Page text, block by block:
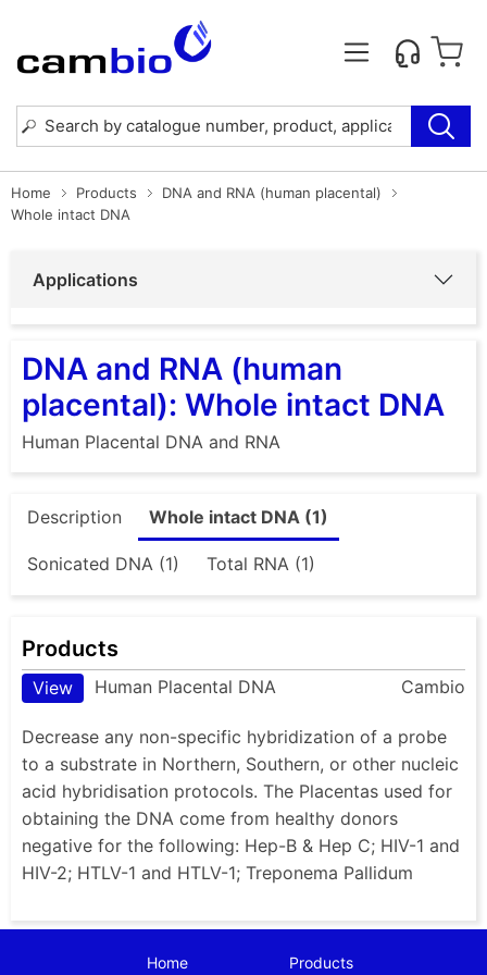
Home Products
DNA and RNA (human placental)
Whole intact DNA
Applications
DNA and RNA (human
placental): Whole intact DNA
Human Placental DNA and RNA
Description Whole intact DNA (1)
Sonicated DNA (1) Total RNA (1)
Products
View Human Placental DNA Cambio
Decrease any non-specific hybridization of a probe
to a substrate in Northern, Southern, or other nucleic
acid hybridisation protocols. The Placentas used for
obtaining the DNA come from healthy donors
negative for the following: Hep-B & Hep C; HIV-1 and
HIV-2; HTLV-1 and HTLV-1; Treponema Pallidum
Home Products